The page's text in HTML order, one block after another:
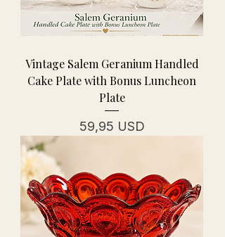
Vintage Salem Geranium Handled
Cake Plate with Bonus Luncheon
Plate
Cena
59,95 USD